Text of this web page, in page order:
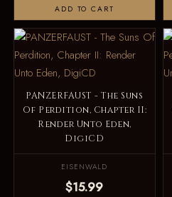
ADD TO CART
PANZERFAUST - The Suns
Of Perdition, Chapter II:
Render Unto Eden,
DigiCD
EISENWALD
$15.99